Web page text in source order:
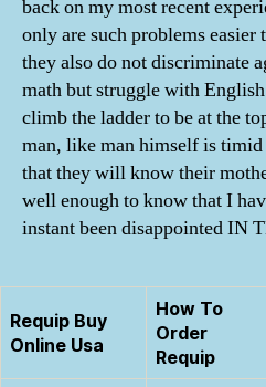
back on my most recent
only are such problems easier
they also do not discriminate
math but struggle with
climb the ladder to be at the
man, like man himself is
that they will know their
well enough to know that I
instant been disappointed IN
Requip Buy
Online Usa
How To
Order
Requip